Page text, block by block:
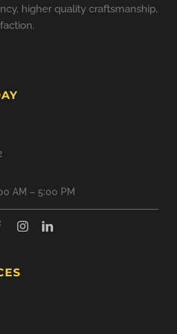
higher quality craftsmanship,
AM – 5:00 PM